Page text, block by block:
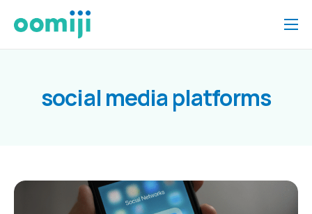
Home
Pricing
Help
social media platforms